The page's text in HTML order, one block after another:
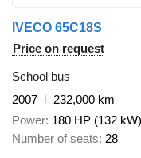
IVECO 65C18S
Price on request
School bus
2007
232,000 km
Power 180 HP (132 kW)
Number of seats 28